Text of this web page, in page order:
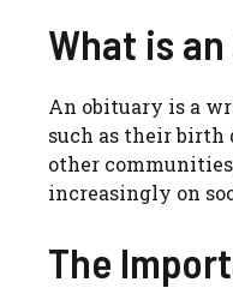
What is
An obituary is a
such as their birth
other
increasingly on
The